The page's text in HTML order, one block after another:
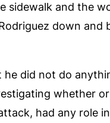
sidewalk and the
down and
he did not do
whether
had any role